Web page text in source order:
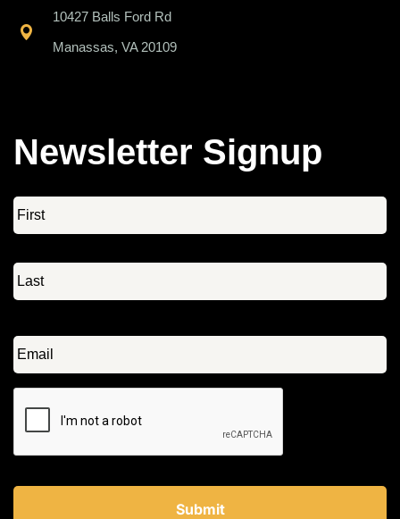
10427 Balls Ford Rd
Manassas, VA 20109
Newsletter Signup
Name *
Email *